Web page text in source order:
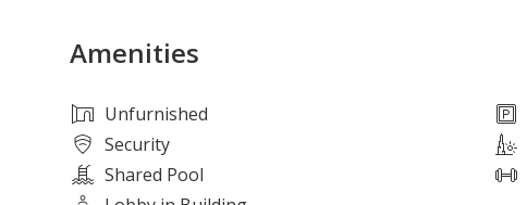
Amenities
Unfurnished
Security
Shared Pool